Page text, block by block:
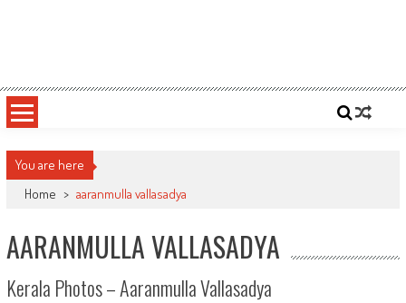
You are here
Home > aaranmulla vallasadya
AARANMULLA VALLASADYA
Kerala Photos – Aaranmulla Vallasadya